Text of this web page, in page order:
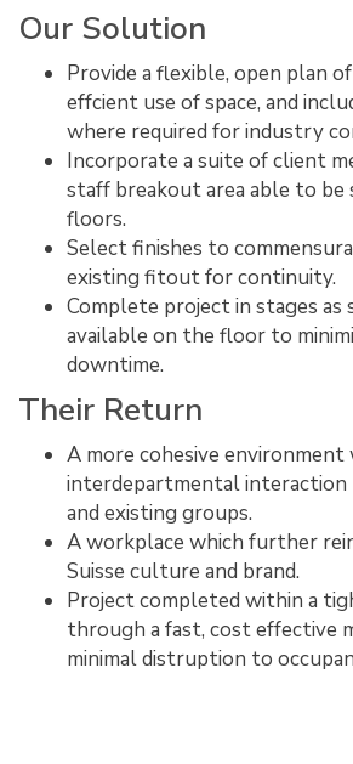
Our Solution
Provide a flexible, open plan
effcient use of space, and
where required for industry
Incorporate a suite of client
staff breakout area able to be
floors.
Select finishes to
existing fitout for continuity.
Complete project in stages as
available on the floor to
downtime.
Their Return
A more cohesive environment
interdepartmental
and existing groups.
A workplace which further
Suisse culture and brand.
Project completed within a
through a fast, cost effective
minimal distruption to